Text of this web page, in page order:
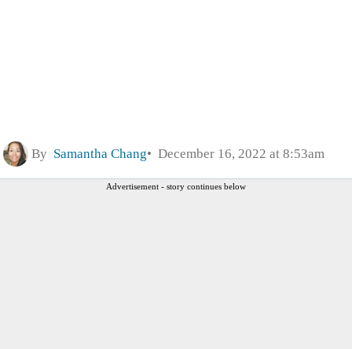
By Samantha Chang December 16, 2022 at 8:53am
Advertisement - story continues below